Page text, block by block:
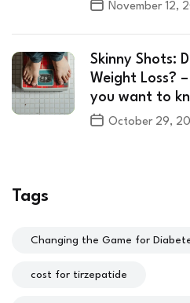
November 12,
Skinny Shots:
Weight Loss?
you want to
October 29,
Tags
Changing the Game for
cost for tirzepatide